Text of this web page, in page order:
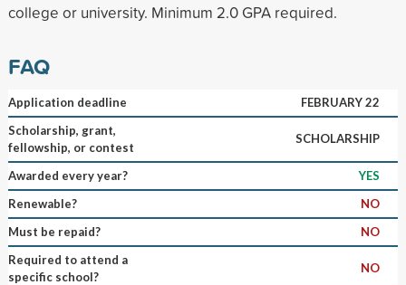
college or university. Minimum 2.0 GPA required.
FAQ
Application deadline
FEBRUARY 22
Scholarship, grant,
fellowship, or contest
SCHOLARSHIP
Awarded every year?
YES
Renewable?
NO
Must be repaid?
NO
Required to attend a
specific school?
NO